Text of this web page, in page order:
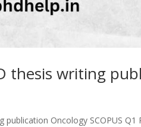
thesis writing
publication Oncology SCOPUS